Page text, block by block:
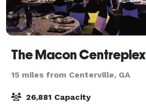
The Macon Centreplex
15 miles from Centerville, GA
26,881 Capacity